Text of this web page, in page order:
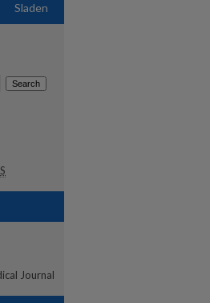
Sladen
Journal